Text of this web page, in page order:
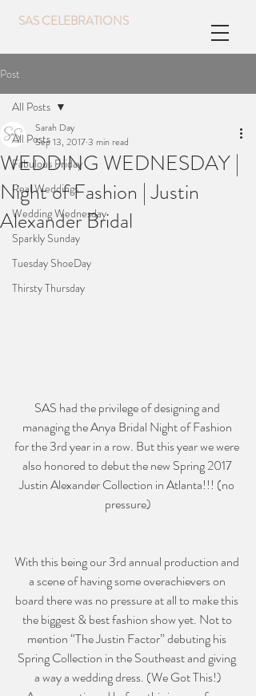
SAS CELEBRATIONS
Post
All Posts
Fabulous Friday
Real Weddings
Wedding Wednesday
Sparkly Sunday
Tuesday ShoeDay
Thirsty Thursday
All Posts
WEDDING WEDNESDAY |
Night of Fashion | Justin
Alexander Bridal
Sarah Day
Sep 13, 20173 min read
SAS had the privilege of designing and
managing the Anya Bridal Night of Fashion
for the 3rd year in a row. But this year we were
also honored to debut the new Spring 2017
Justin Alexander Collection in Atlanta!!! (no
pressure)
With this being our 3rd annual production and
a scene of having some overachievers on
board there was no pressure at all to make this
the biggest & best fashion show yet. Not to
mention “The Justin Factor” debuting his
Spring Collection in the Southeast and giving
a way a wedding dress. (We Got This!)